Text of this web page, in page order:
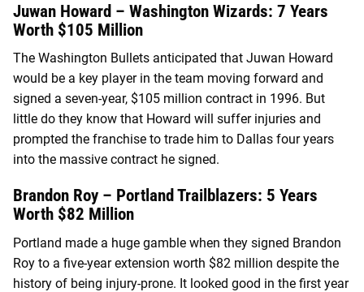
Juwan Howard – Washington Wizards: 7 Years
Worth $105 Million
The Washington Bullets anticipated that Juwan Howard
would be a key player in the team moving forward and
signed a seven-year, $105 million contract in 1996. But
little do they know that Howard will suffer injuries and
prompted the franchise to trade him to Dallas four years
into the massive contract he signed.
Brandon Roy – Portland Trailblazers: 5 Years
Worth $82 Million
Portland made a huge gamble when they signed Brandon
Roy to a five-year extension worth $82 million despite the
history of being injury-prone. It looked good in the first year